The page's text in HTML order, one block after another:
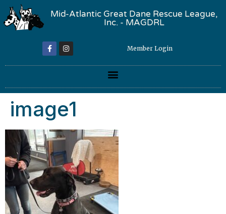
Mid-Atlantic Great Dane Rescue League,
Inc. - MAGDRL
Member Login
image1